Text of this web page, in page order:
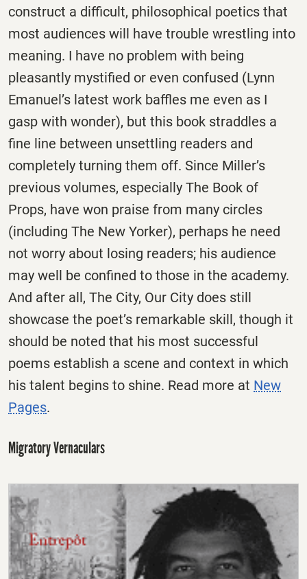
construct a difficult, philosophical poetics that
most audiences will have trouble wrestling into
meaning. I have no problem with being
pleasantly mystified or even confused (Lynn
Emanuel’s latest work baffles me even as I
gasp with wonder), but this book straddles a
fine line between unsettling readers and
completely turning them off. Since Miller’s
previous volumes, especially The Book of
Props, have won praise from many circles
(including The New Yorker), perhaps he need
not worry about losing readers; his audience
may well be confined to those in the academy.
And after all, The City, Our City does still
showcase the poet’s remarkable skill, though it
should be noted that his most successful
poems establish a scene and context in which
his talent begins to shine. Read more at New
Pages.
Migratory Vernaculars